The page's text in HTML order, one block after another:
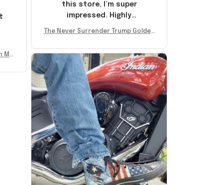
Mu
this store, I’m super
impressed. Highly
recommend!
The Never Surrender Trump Golden
p 2024 Shoes Patriotic Gifts